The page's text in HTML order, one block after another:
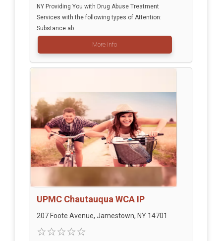
NY Providing You with Drug Abuse Treatment
Services with the following types of Attention:
Substance ab...
More info
UPMC Chautauqua WCA IP
207 Foote Avenue, Jamestown, NY 14701